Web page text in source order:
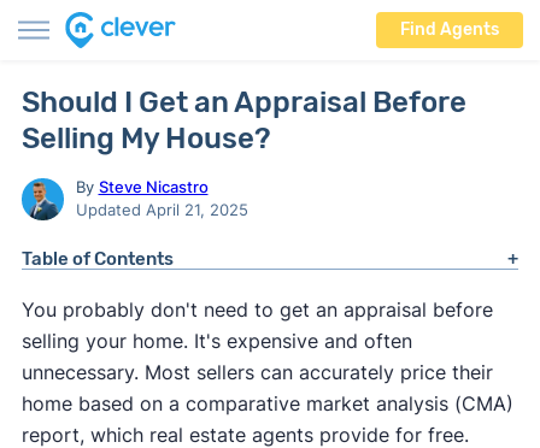
Find Agents
Should I Get an Appraisal Before
Selling My House?
By Steve Nicastro
Updated April 21, 2025
Table of Contents
You probably don't need to get an appraisal before
selling your home. It's expensive and often
unnecessary. Most sellers can accurately price their
home based on a comparative market analysis (CMA)
report, which real estate agents provide for free.